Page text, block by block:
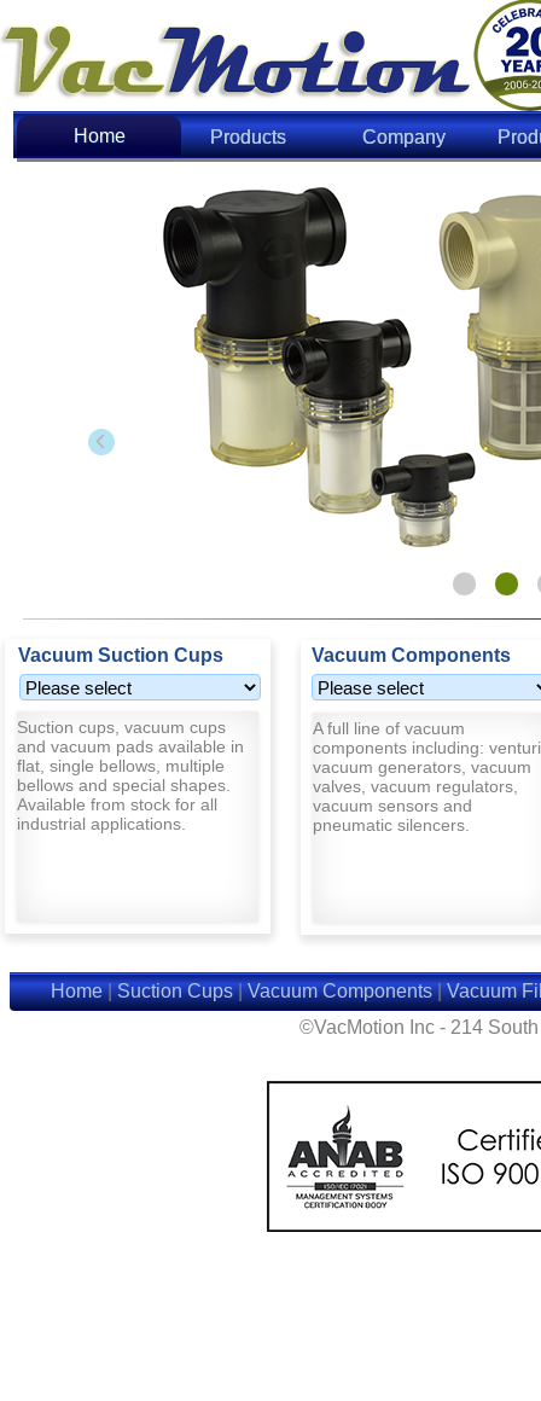
Home Products Company
Home
Vacuum Suction Cups Vacuum Components
Suction cups, vacuum cups
and vacuum pads available in
flat, single bellows, multiple
bellows and special shapes.
Available from stock for all
industrial applications.
A full line of vacuum
components including: venturi
vacuum generators, vacuum
valves, vacuum regulators,
vacuum sensors and
pneumatic silencers.
Home|Suction Cups|Vacuum Components|Vacuum
©VacMotion Inc - 214